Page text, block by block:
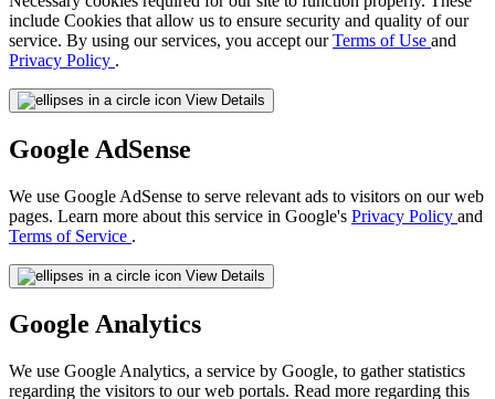
include Cookies that allow us to ensure security and quality of our
service. By using our services, you accept ourTerms of Use and
Privacy Policy .
View Details
Google AdSense
We use Google AdSense to serve relevant ads to visitors on our web
pages. Learn more about this service in Google's Privacy Policy and
Terms of Service .
View Details
Google Analytics
We use Google Analytics, a service by Google, to gather statistics
regarding the visitors to our web portals. Read more regarding this